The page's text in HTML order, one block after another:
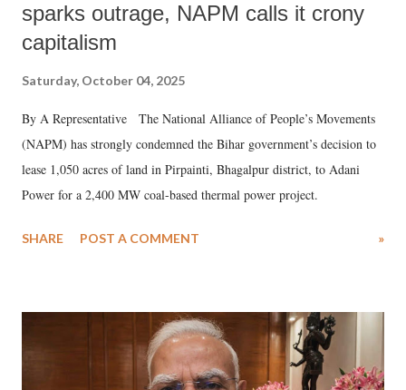
sparks outrage, NAPM calls it crony
capitalism
Saturday, October 04, 2025
By A Representative The National Alliance of People’s Movements
(NAPM) has strongly condemned the Bihar government’s decision to
lease 1,050 acres of land in Pirpainti, Bhagalpur district, to Adani
Power for a 2,400 MW coal-based thermal power project.
SHARE POST A COMMENT »